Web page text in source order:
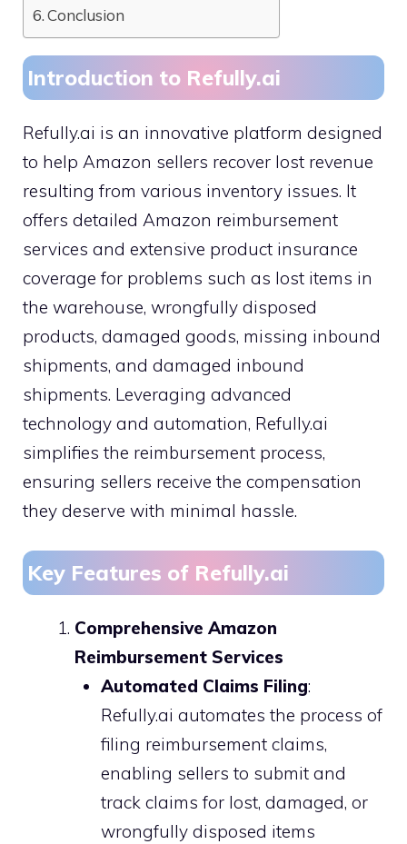
Conclusion
Introduction to Refully.ai
Refully.ai is an innovative platform designed
to help Amazon sellers recover lost revenue
resulting from various inventory issues. It
offers detailed Amazon reimbursement
services and extensive product insurance
coverage for problems such as lost items in
the warehouse, wrongfully disposed
products, damaged goods, missing inbound
shipments, and damaged inbound
shipments. Leveraging advanced
technology and automation, Refully.ai
simplifies the reimbursement process,
ensuring sellers receive the compensation
they deserve with minimal hassle.
Key Features of Refully.ai
Comprehensive Amazon
Reimbursement Services
Automated Claims Filing:
Refully.ai automates the process of
filing reimbursement claims,
enabling sellers to submit and
track claims for lost, damaged, or
wrongfully disposed items